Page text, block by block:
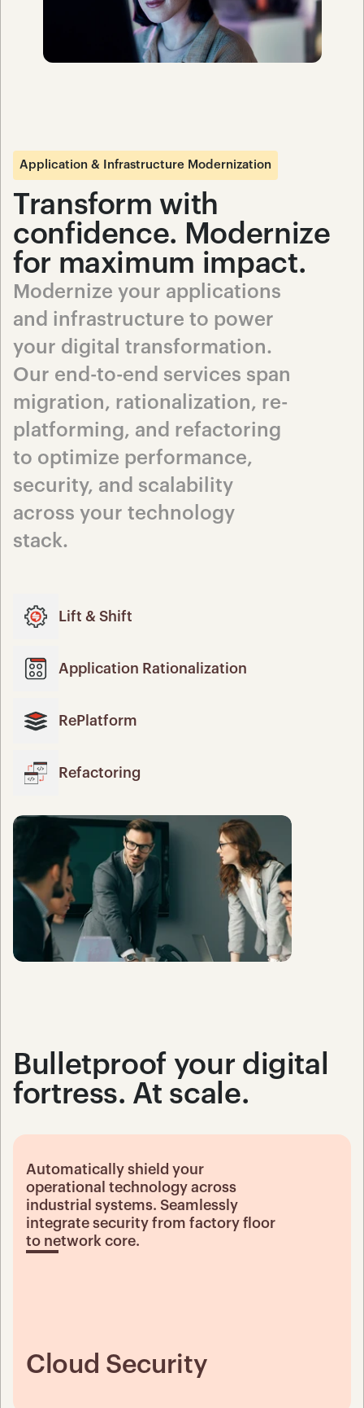
Application & Infrastructure Modernization
Transform with
confidence. Modernize
for maximum impact.
Modernize your applications
and infrastructure to power
your digital transformation.
Our end-to-end services span
migration, rationalization, re-
platforming, and refactoring
to optimize performance,
security, and scalability
across your technology
stack.
Lift & Shift
Application Rationalization
RePlatform
Refactoring
Bulletproof your digital
fortress. At scale.
Automatically shield your
operational technology across
industrial systems. Seamlessly
integrate security from factory floor
to network core.
Cloud Security